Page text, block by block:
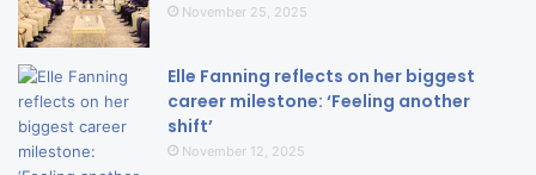
November 25, 2025
Elle Fanning reflects on her biggest
career milestone: ‘Feeling another
shift’
November 12, 2025